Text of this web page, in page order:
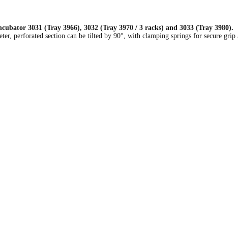
3031 (Tray 3966), 3032 (Tray 3970 / 3 racks) and 3033 (Tray 3980).
perforated section can be tilted by 90°, with clamping springs for secure